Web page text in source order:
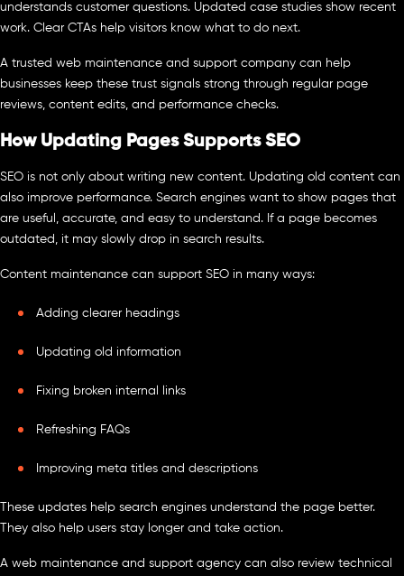
understands customer questions. Updated case studies show recent
work. Clear CTAs help visitors know what to do next.
A trusted web maintenance and support company can help
businesses keep these trust signals strong through regular page
reviews, content edits, and performance checks.
How Updating Pages Supports SEO
SEO is not only about writing new content. Updating old content can
also improve performance. Search engines want to show pages that
are useful, accurate, and easy to understand. If a page becomes
outdated, it may slowly drop in search results.
Content maintenance can support SEO in many ways:
Adding clearer headings
Updating old information
Fixing broken internal links
Refreshing FAQs
Improving meta titles and descriptions
These updates help search engines understand the page better.
They also help users stay longer and take action.
A web maintenance and support agency can also review technical